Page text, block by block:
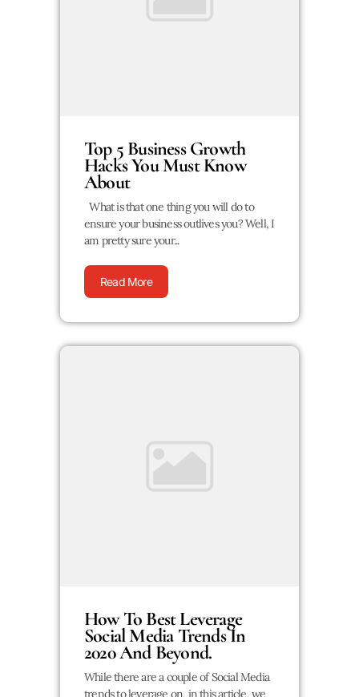
Top 5 Business Growth
Hacks You Must Know
About
What is that one thing you will do to
ensure your business outlives you? Well, I
am pretty sure your...
Read More
How To Best Leverage
Social Media Trends In
2020 And Beyond.
While there are a couple of Social Media
trends to leverage on, in this article, we